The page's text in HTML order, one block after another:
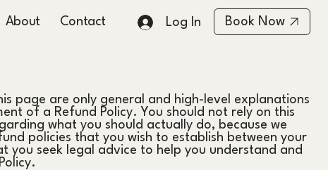
About Contact Log In Book Now
page are only general and high-level explanations
of a Refund Policy. You should not rely on this
what you should actually do, because we
policies that you wish to establish between your
you seek legal advice to help you understand and